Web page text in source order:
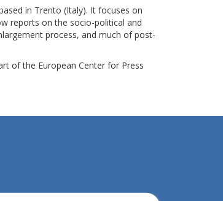
in Trento (Italy). It focuses on
reports on the socio-political and
process, and much of post-
of the European Center for Press